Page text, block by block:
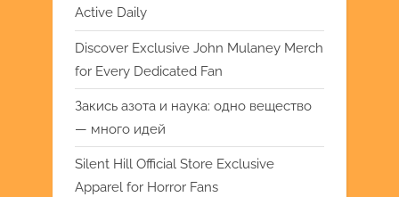
Active Daily
Discover Exclusive John Mulaney Merch
for Every Dedicated Fan
Закись азота и наука: одно вещество
— много идей
Silent Hill Official Store Exclusive
Apparel for Horror Fans